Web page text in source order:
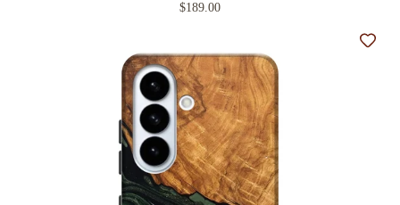
$189.00
Add